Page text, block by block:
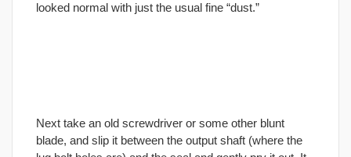
looked normal with just the usual fine “dust.”
Next take an old screwdriver or some other blunt
blade, and slip it between the output shaft (where the